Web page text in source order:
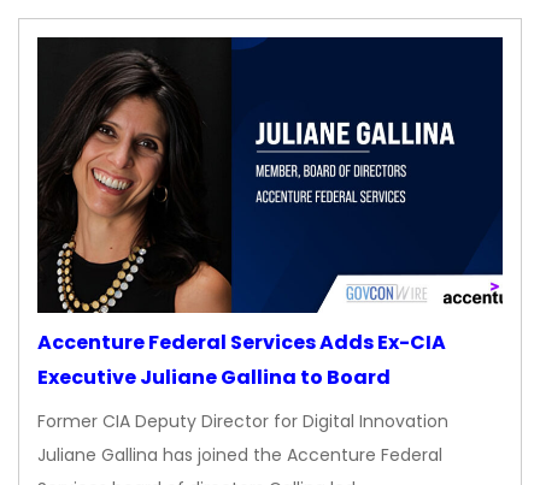
Accenture Federal Services Adds Ex-CIA
Executive Juliane Gallina to Board
Former CIA Deputy Director for Digital Innovation
Juliane Gallina has joined the Accenture Federal